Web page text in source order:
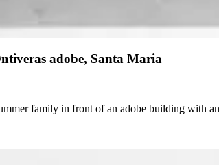
adobe, Santa Maria
family in front of an adobe building with